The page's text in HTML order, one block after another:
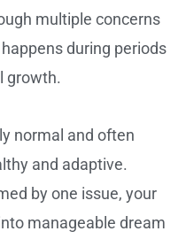
multiple concerns
during periods
growth.
normal and often
and adaptive.
by one issue, your
manageable dream